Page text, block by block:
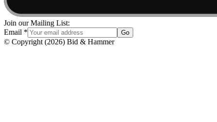
Join our Mailing List:
Email * Go
© Copyright (2026) Bid & Hammer